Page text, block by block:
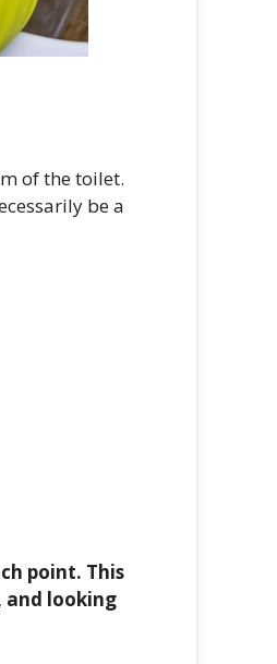
of the toilet.
be a
point. This
and looking